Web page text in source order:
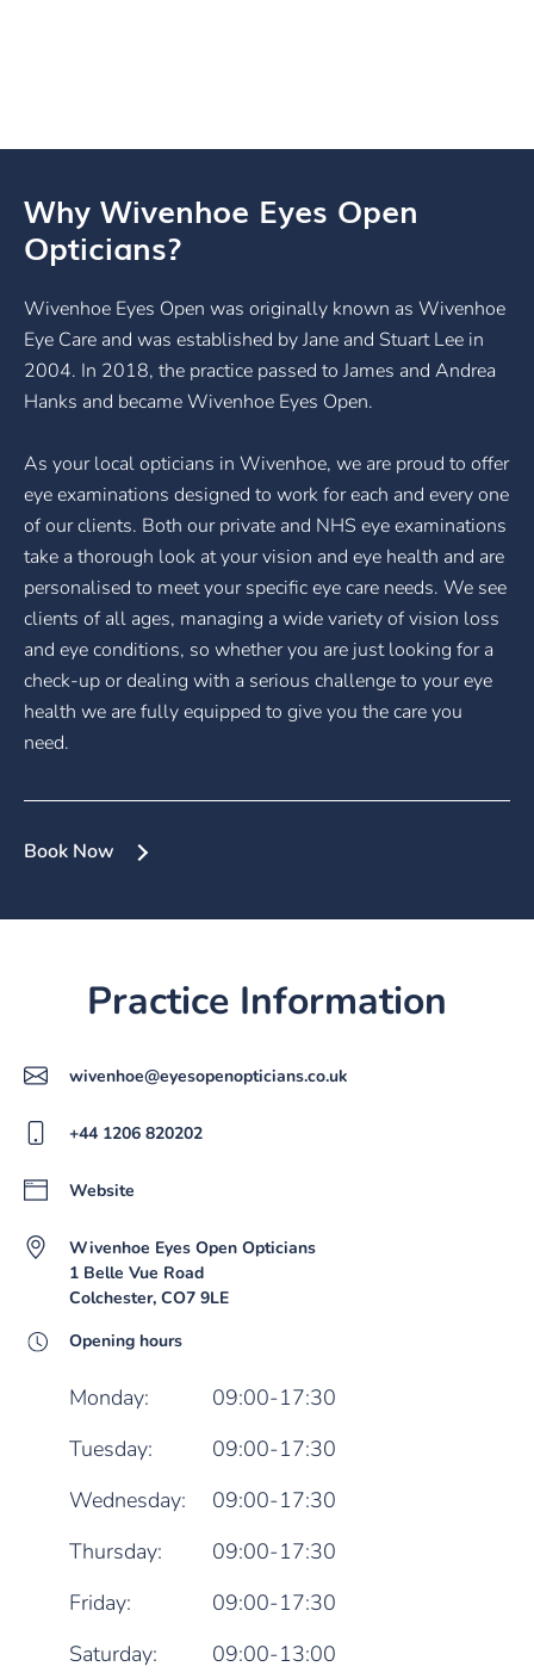
Why Wivenhoe Eyes Open
Opticians?
Wivenhoe Eyes Open was originally known as Wivenhoe
Eye Care and was established by Jane and Stuart Lee in
2004. In 2018, the practice passed to James and Andrea
Hanks and became Wivenhoe Eyes Open.
As your local opticians in Wivenhoe, we are proud to offer
eye examinations designed to work for each and every one
of our clients. Both our private and NHS eye examinations
take a thorough look at your vision and eye health and are
personalised to meet your specific eye care needs. We see
clients of all ages, managing a wide variety of vision loss
and eye conditions, so whether you are just looking for a
check-up or dealing with a serious challenge to your eye
health we are fully equipped to give you the care you
need.
Book Now
Practice Information
wivenhoe@eyesopenopticians.co.uk
+44 1206 820202
Website
Wivenhoe Eyes Open Opticians
1 Belle Vue Road
Colchester, CO7 9LE
Opening hours
Monday:
09:00-17:30
Tuesday:
09:00-17:30
Wednesday:
09:00-17:30
Thursday:
09:00-17:30
Friday:
09:00-17:30
Saturday:
09:00-13:00